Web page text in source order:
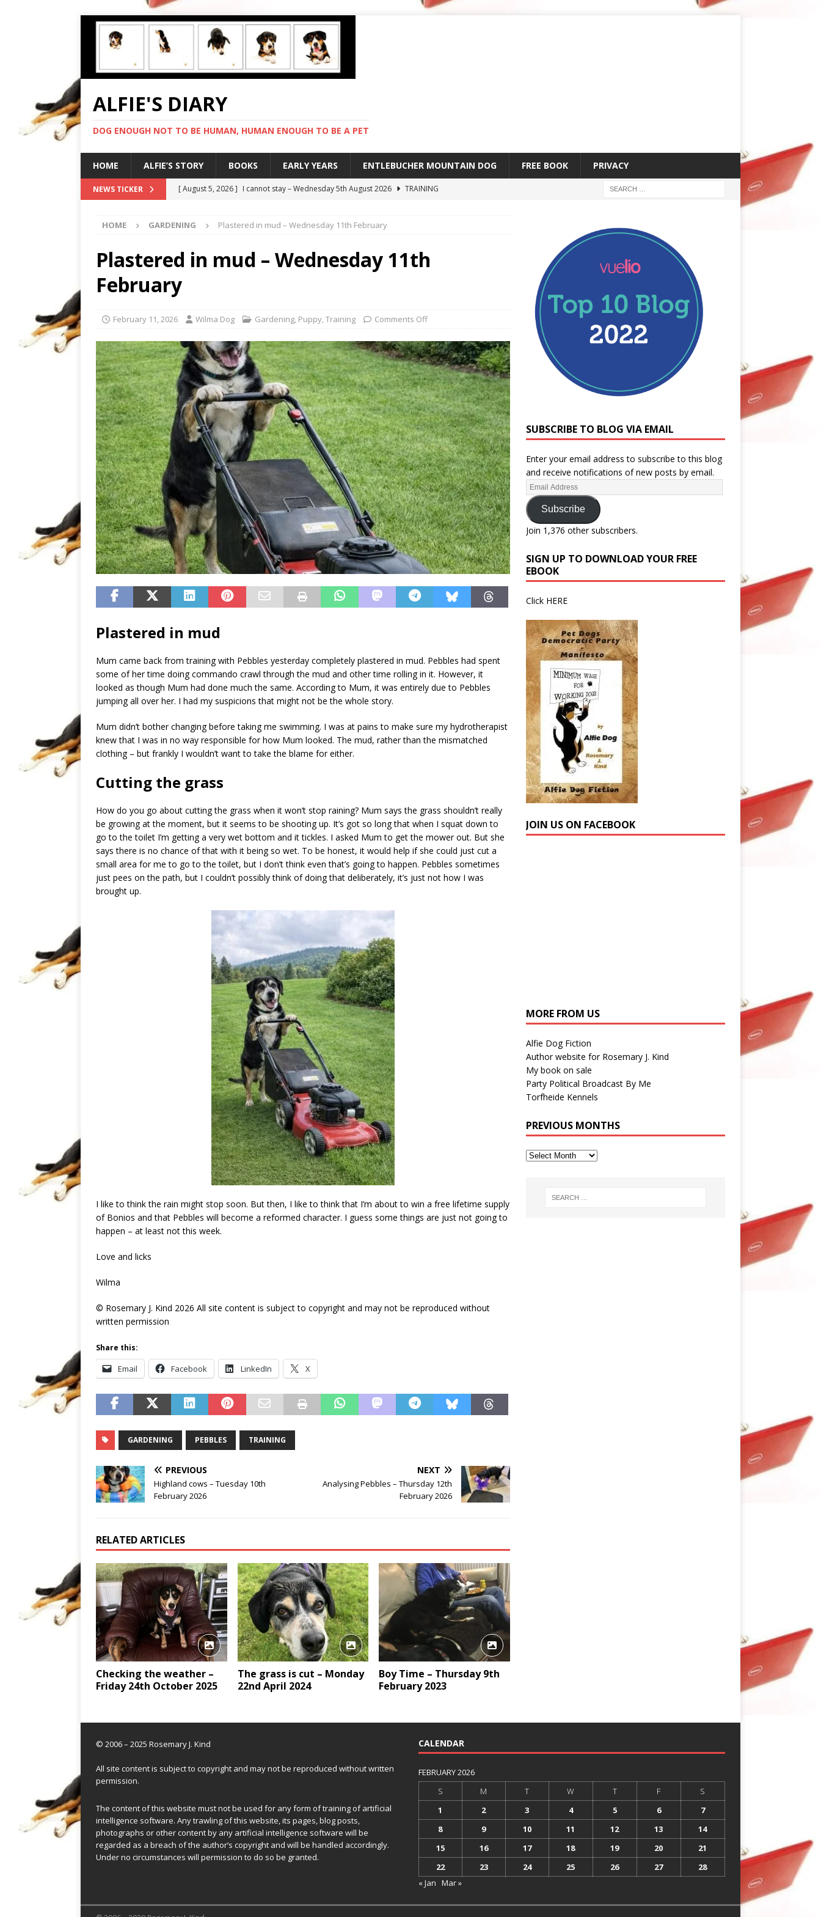
ALFIE'S DIARY
DOG ENOUGH NOT TO BE HUMAN, HUMAN ENOUGH TO BE A PET
HOME ALFIE’S STORY BOOKS EARLY YEARS ENTLEBUCHER MOUNTAIN DOG FREE BOOK PRIVACY
NEWS TICKER [ August 5, 2026 ] I cannot stay – Wednesday 5th August 2026
TRAINING
[ August 3, 2026 ] Another hot day – Monday 3rd August 2026
[ August 2, 2026 ]
Photo competition – Sunday 2nd August 2026
ENTLEBUCHER
My humans are mean – Thursday 6th August 2026
HOME GARDENING Plastered in mud – Wednesday 11th February
Plastered in mud – Wednesday 11th
February
February 11, 2026 Wilma Dog Gardening, Puppy,Training Comments Off
Plastered in mud
Mum came back from training with Pebbles yesterday completely plastered in mud. Pebbles had spent
some of her time doing commando crawl through the mud and other time rolling in it. However, it
looked as though Mum had done much the same. According to Mum, it was entirely due to Pebbles
jumping all over her. I had my suspicions that might not be the whole story.
Mum didn’t bother changing before taking me swimming. I was at pains to make sure my hydrotherapist
knew that I was in no way responsible for how Mum looked. The mud, rather than the mismatched
clothing – but frankly I wouldn’t want to take the blame for either.
Cutting the grass
How do you go about cutting the grass when it won’t stop raining? Mum says the grass shouldn’t really
be growing at the moment, but it seems to be shooting up. It’s got so long that when I squat down to
go to the toilet I’m getting a very wet bottom and it tickles. I asked Mum to get the mower out. But she
says there is no chance of that with it being so wet. To be honest, it would help if she could just cut a
small area for me to go to the toilet, but I don’t think even that’s going to happen. Pebbles sometimes
just pees on the path, but I couldn’t possibly think of doing that deliberately, it’s just not how I was
brought up.
I like to think the rain might stop soon. But then, I like to think that I’m about to win a free lifetime supply
of Bonios and that Pebbles will become a reformed character. I guess some things are just not going to
happen – at least not this week.
Love and licks
Wilma
© Rosemary J. Kind 2026 All site content is subject to copyright and may not be reproduced without
written permission
Share this:
Email Facebook LinkedIn X
GARDENING PEBBLES TRAINING
PREVIOUS
Highland cows – Tuesday 10th
February 2026
NEXT
Analysing Pebbles – Thursday 12th
February 2026
RELATED ARTICLES
Checking the weather –
Friday 24th October 2025
The grass is cut – Monday
22nd April 2024
Boy Time – Thursday 9th
February 2023
SUBSCRIBE TO BLOG VIA EMAIL
Enter your email address to subscribe to this blog
and receive notifications of new posts by email.
Subscribe
Join 1,376 other subscribers.
SIGN UP TO DOWNLOAD YOUR FREE
EBOOK
Click HERE
JOIN US ON FACEBOOK
MORE FROM US
Alfie Dog Fiction
Author website for Rosemary J. Kind
My book on sale
Party Political Broadcast By Me
Torfheide Kennels
PREVIOUS MONTHS
© 2006 – 2025 Rosemary J. Kind
All site content is subject to copyright and may not be reproduced without written
permission.
The content of this website must not be used for any form of training of artificial
intelligence software. Any trawling of this website, its pages, blog posts,
photographs or other content by any artificial intelligence software will be
regarded as a breach of the author’s copyright and will be handled accordingly.
Under no circumstances will permission to do so be granted.
CALENDAR
FEBRUARY 2026
S
M T W T F
S
1
2 3 4 5 6
7
8
9 10 11 12 13
14
15
16 17 18 19 20
21
22
23 24 25 26 27
28
« Jan Mar »